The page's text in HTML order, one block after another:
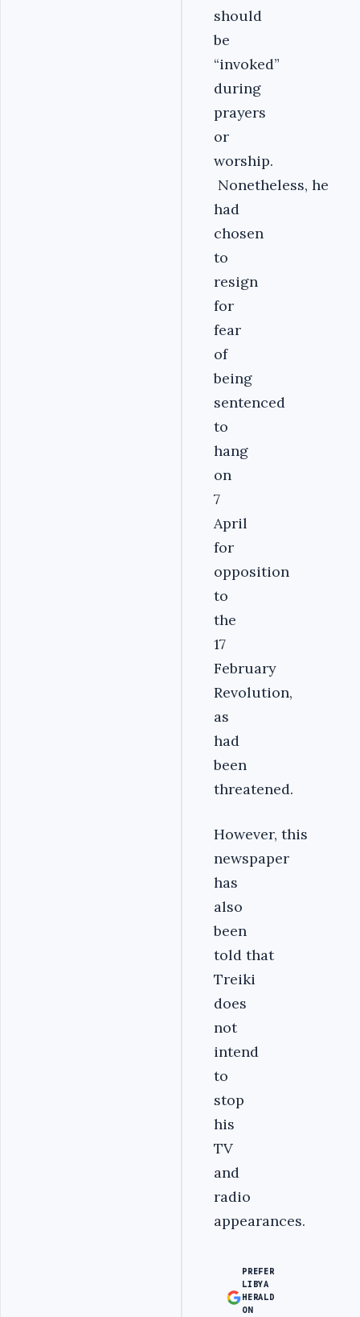
should
be
“invoked”
during
prayers
or
worship.
Nonetheless, he
had
chosen
to
resign
for
fear
of
being
sentenced
to
hang
on
7
April
for
opposition
to
the
17
February
Revolution,
as
had
been
threatened.
However, this
newspaper
has
also
been
told that
Treiki
does
not
intend
to
stop
his
TV
and
radio
appearances.
PREFER
LIBYA
HERALD
ON